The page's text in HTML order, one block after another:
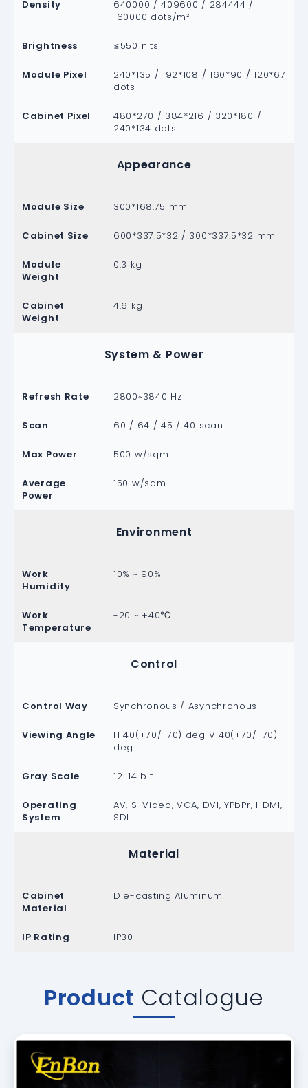
Density
640000 / 409600 / 284444 /
160000 dots/m²
Brightness ≤550 nits
Module Pixel
240*135 / 192*108 / 160*90 / 120*67
dots
Cabinet Pixel
480*270 / 384*216 / 320*180 /
240*134 dots
Appearance
Module Size 300*168.75 mm
Cabinet Size 600*337.5*32 / 300*337.5*32 mm
Module
Weight
0.3 kg
Cabinet
Weight
4.6 kg
System & Power
Refresh Rate 2800~3840 Hz
Scan 60 / 64 / 45 / 40 scan
Max Power 500 w/sqm
Average
Power
150 w/sqm
Environment
Work
Humidity
10% ~ 90%
Work
Temperature
-20 ~ +40℃
Control
Control Way Synchronous / Asynchronous
Viewing Angle
H140(+70/-70) deg V140(+70/-70)
deg
Gray Scale 12-14 bit
Operating
System
AV, S-Video, VGA, DVI, YPbPr, HDMI,
SDI
Material
Cabinet
Material
Die-casting Aluminum
IP Rating IP30
Product Catalogue